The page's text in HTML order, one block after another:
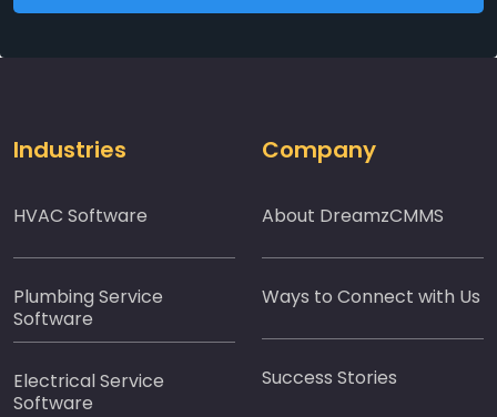
Industries
HVAC Software
Plumbing Service
Software
Electrical Service
Software
Company
About DreamzCMMS
Ways to Connect with Us
Success Stories